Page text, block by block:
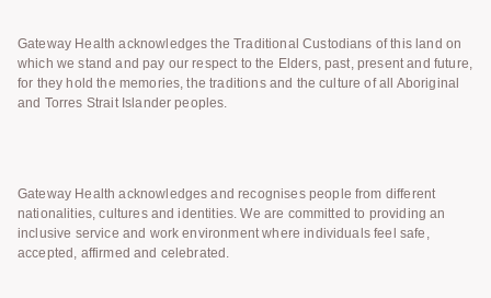
Gateway Health acknowledges the Traditional Custodians of this land on
which we stand and pay our respect to the Elders, past, present and future,
for they hold the memories, the traditions and the culture of all Aboriginal
and Torres Strait Islander peoples.
Gateway Health acknowledges and recognises people from different
nationalities, cultures and identities. We are committed to providing an
inclusive service and work environment where individuals feel safe,
accepted, affirmed and celebrated.